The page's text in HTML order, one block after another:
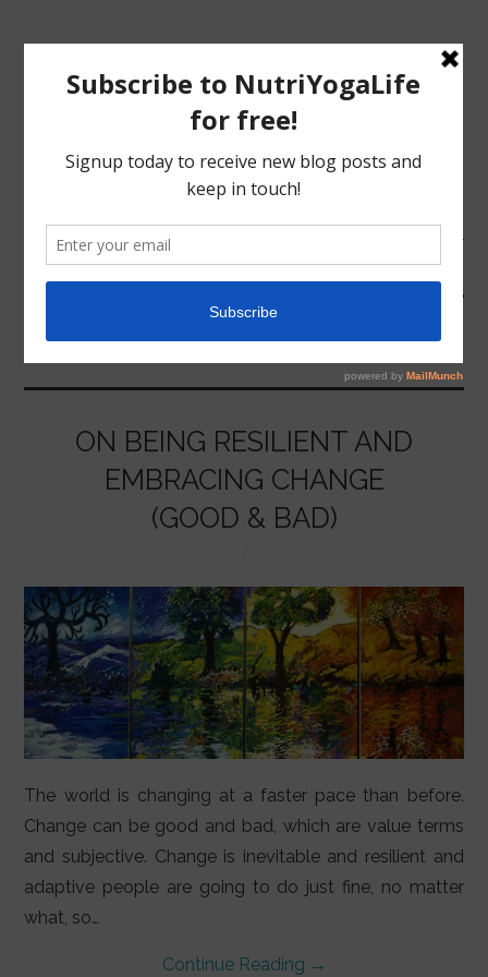
MENU
YOGA
LIFESTYLE
ABOUT
ON BEING RESILIENT AND
EMBRACING CHANGE
(GOOD & BAD)
The world is changing at a faster pace than before.
Change can be good and bad, which are value terms
and subjective. Change is inevitable and resilient and
adaptive people are going to do just fine, no matter
what, so…
Continue Reading →